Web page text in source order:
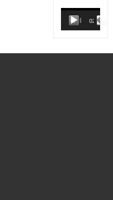
Video
Player
00:00 02:38